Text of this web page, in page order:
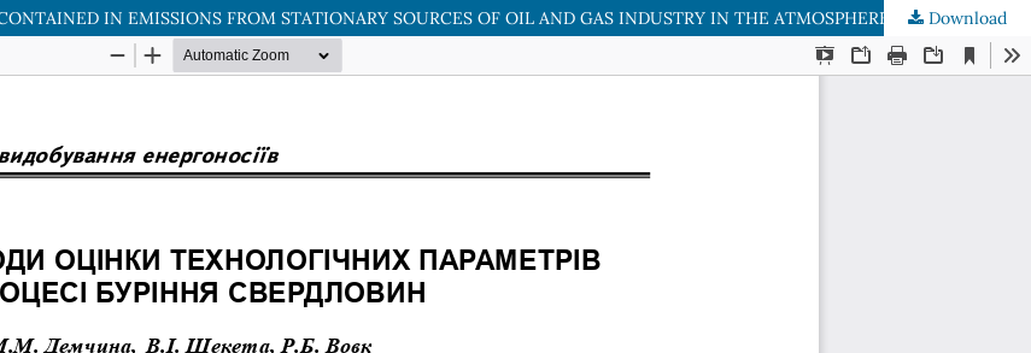
IN EMISSIONS FROM STATIONARY SOURCES OF OIL AND GAS INDUSTRY IN THE ATMOSPHERE Download